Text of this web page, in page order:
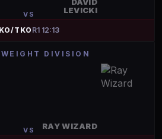
VS
LEVICKI
KO/TKO R1 12:13
DIVISION
VS RAY WIZARD